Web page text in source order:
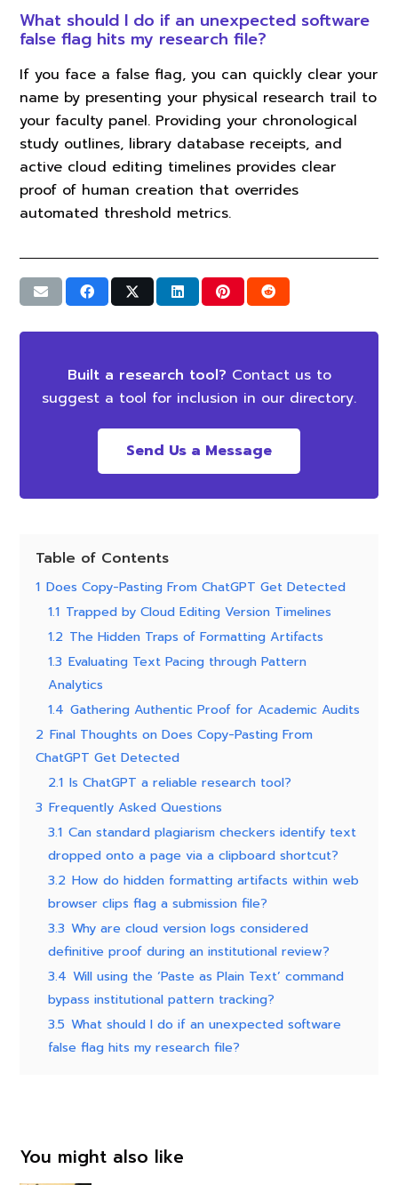
What should I do if an unexpected software
false flag hits my research file?
If you face a false flag, you can quickly clear your
name by presenting your physical research trail to
your faculty panel. Providing your chronological
study outlines, library database receipts, and
active cloud editing timelines provides clear
proof of human creation that overrides
automated threshold metrics.
Built a research tool? Contact us to
suggest a tool for inclusion in our directory.
Send Us a Message
Table of Contents
1 Does Copy-Pasting From ChatGPT Get Detected
1.1 Trapped by Cloud Editing Version Timelines
1.2 The Hidden Traps of Formatting Artifacts
1.3 Evaluating Text Pacing through Pattern
Analytics
1.4 Gathering Authentic Proof for Academic Audits
2 Final Thoughts on Does Copy-Pasting From
ChatGPT Get Detected
2.1 Is ChatGPT a reliable research tool?
3 Frequently Asked Questions
3.1 Can standard plagiarism checkers identify text
dropped onto a page via a clipboard shortcut?
3.2 How do hidden formatting artifacts within web
browser clips flag a submission file?
3.3 Why are cloud version logs considered
definitive proof during an institutional review?
3.4 Will using the ‘Paste as Plain Text’ command
bypass institutional pattern tracking?
3.5 What should I do if an unexpected software
false flag hits my research file?
You might also like